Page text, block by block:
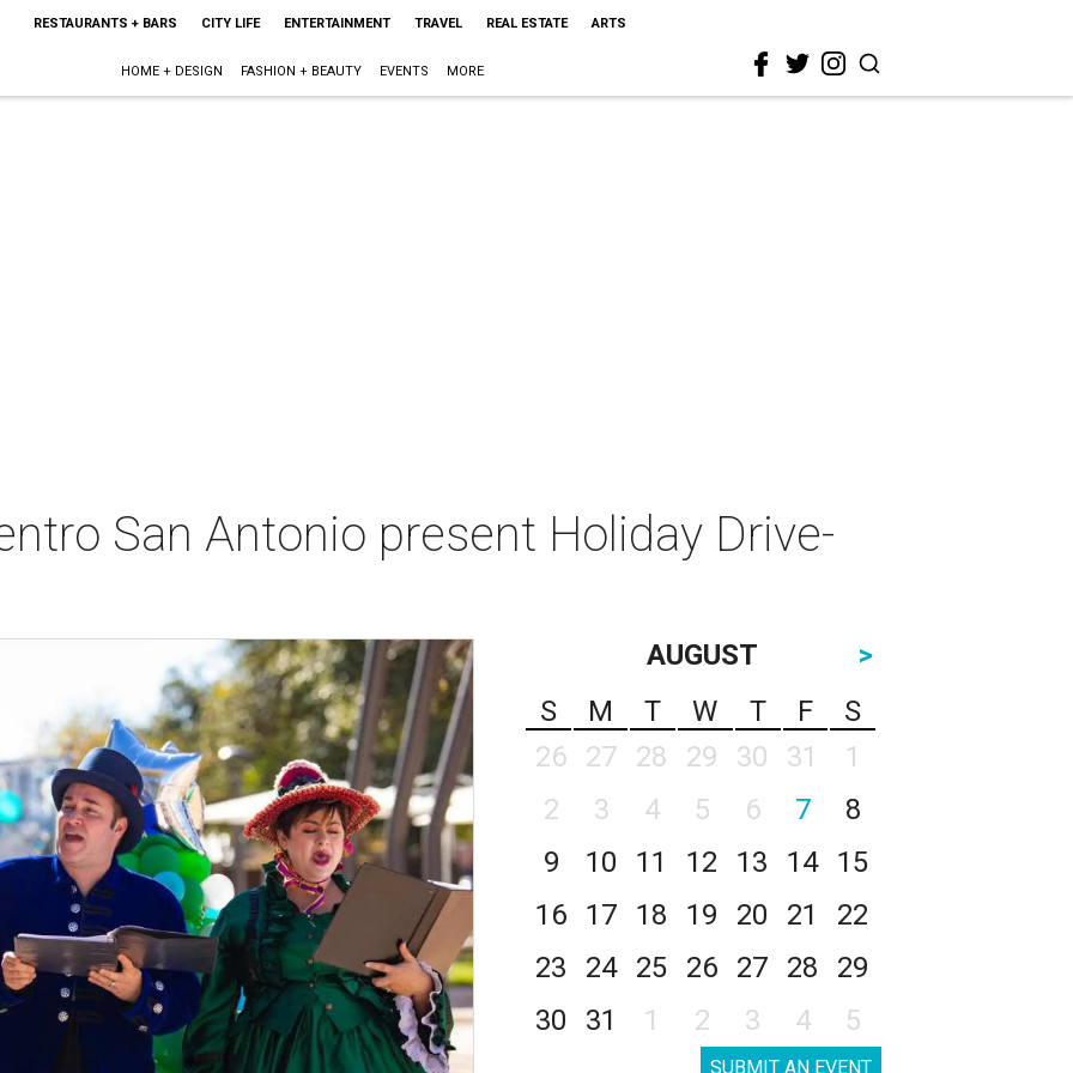
RESTAURANTS + BARS CITY LIFE ENTERTAINMENT TRAVEL REAL ESTATE ARTS
HOME + DESIGN FASHION + BEAUTY EVENTS MORE
San Antonio present Holiday Drive-
AUGUST
>
S
M T W T F
S
26
27 28 29 30 31
1
2
3 4 5 6 7
8
9
10 11 12 13 14
15
16
17 18 19 20 21
22
23
24 25 26 27 28
29
30
31 1 2 3 4 5
SUBMIT AN EVENT